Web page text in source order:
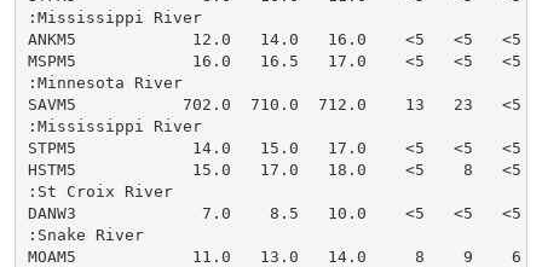
:Mississippi River
ANKM5            12.0   14.0   16.0    <5   <5   <5
MSPM5            16.0   16.5   17.0    <5   <5   <5
:Minnesota River
SAVM5           702.0  710.0  712.0    13   23   <5
:Mississippi River
STPM5            14.0   15.0   17.0    <5   <5   <5
HSTM5            15.0   17.0   18.0    <5    8   <5
:St Croix River
DANW3             7.0    8.5   10.0    <5   <5   <5
:Snake River
MOAM5            11.0   13.0   14.0     8    9    6